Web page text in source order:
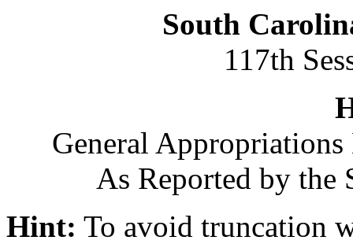
South
117th
General
As Reported by the
Hint: To avoid truncation